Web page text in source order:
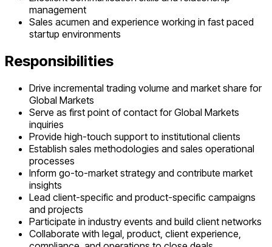
management
Sales acumen and experience working in fast paced
startup environments
Responsibilities
Drive incremental trading volume and market share for
Global Markets
Serve as first point of contact for Global Markets
inquiries
Provide high-touch support to institutional clients
Establish sales methodologies and sales operational
processes
Inform go-to-market strategy and contribute market
insights
Lead client-specific and product-specific campaigns
and projects
Participate in industry events and build client networks
Collaborate with legal, product, client experience,